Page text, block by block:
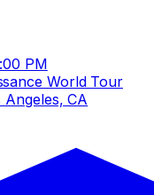
PM
World Tour
Angeles, CA